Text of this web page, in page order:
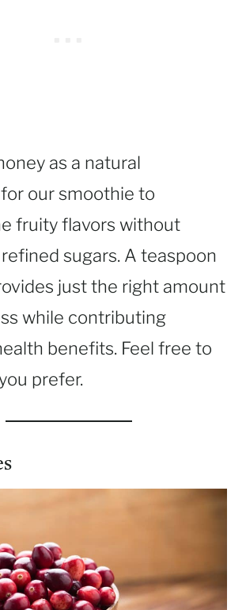
as a natural
for our smoothie to
fruity flavors without
sugars. A teaspoon
just the right amount
while contributing
benefits. Feel free to
prefer.